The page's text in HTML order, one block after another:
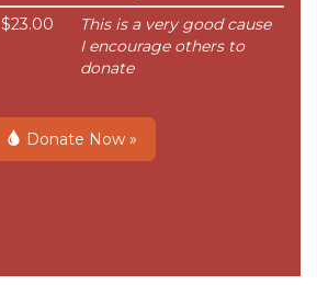
$23.00
This is a very good cause
I encourage others to
donate
Donate Now »